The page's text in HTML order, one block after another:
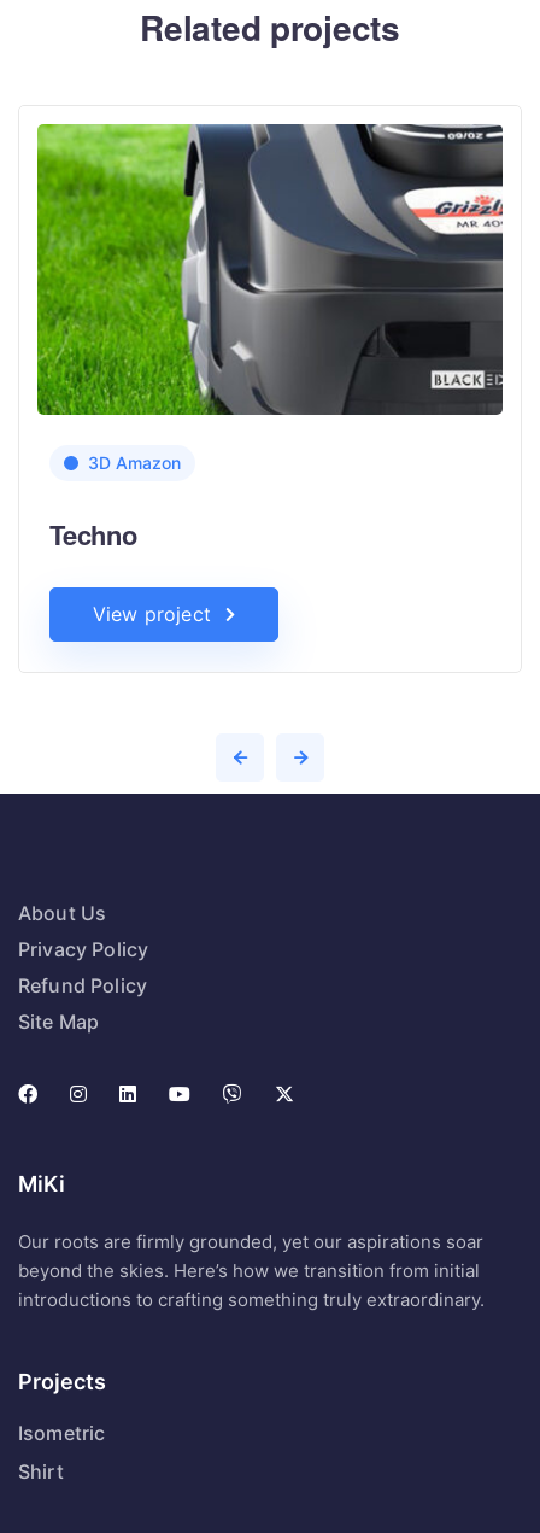
Related projects
3D Amazon
Techno
View project
About Us
Privacy Policy
Refund Policy
Site Map
MiKi
Our roots are firmly grounded, yet our aspirations soar
beyond the skies. Here’s how we transition from initial
introductions to crafting something truly extraordinary.
Projects
Isometric
Shirt